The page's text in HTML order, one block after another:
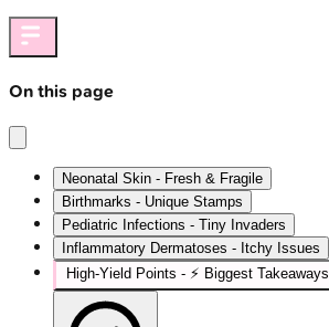
On this page
Neonatal Skin - Fresh & Fragile
Birthmarks - Unique Stamps
Pediatric Infections - Tiny Invaders
Inflammatory Dermatoses - Itchy Issues
High‑Yield Points - ⚡ Biggest Takeaways